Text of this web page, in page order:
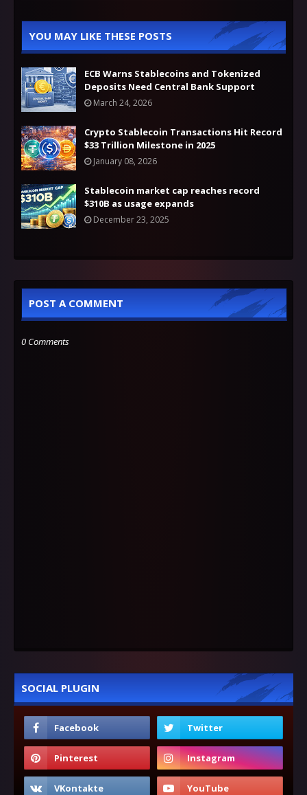
YOU MAY LIKE THESE POSTS
ECB Warns Stablecoins and Tokenized
Deposits Need Central Bank Support
March 24, 2026
Crypto Stablecoin Transactions Hit Record
$33 Trillion Milestone in 2025
January 08, 2026
Stablecoin market cap reaches record
$310B as usage expands
December 23, 2025
POST A COMMENT
0 Comments
SOCIAL PLUGIN